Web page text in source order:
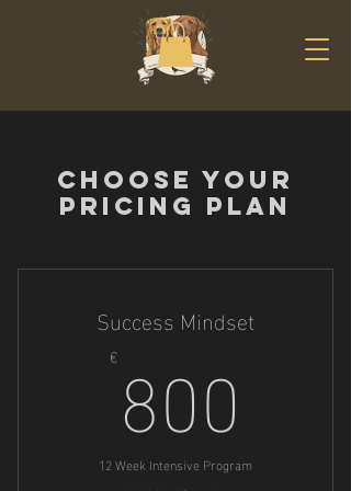
Choose your
pricing plan
Success Mindset
€ 800
12 Week Intensive Program